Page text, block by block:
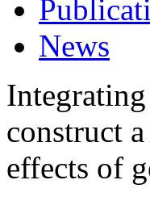
News
construct
effects of